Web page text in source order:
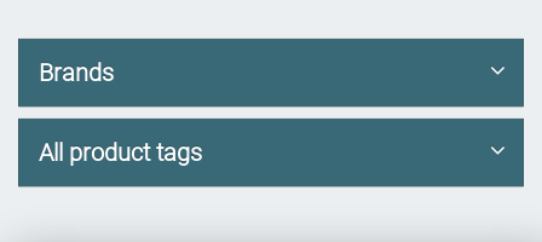
Brands
All product tags